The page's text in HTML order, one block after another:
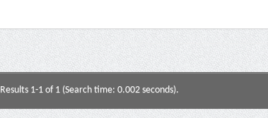
Results 1-1 of 1 (Search time: 0.002 seconds).